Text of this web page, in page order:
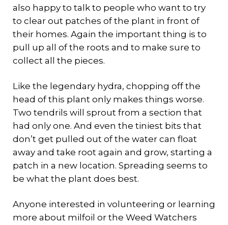
also happy to talk to people who want to try
to clear out patches of the plant in front of
their homes. Again the important thing is to
pull up all of the roots and to make sure to
collect all the pieces.
Like the legendary hydra, chopping off the
head of this plant only makes things worse.
Two tendrils will sprout from a section that
had only one. And even the tiniest bits that
don’t get pulled out of the water can float
away and take root again and grow, starting a
patch in a new location. Spreading seems to
be what the plant does best.
Anyone interested in volunteering or learning
more about milfoil or the Weed Watchers